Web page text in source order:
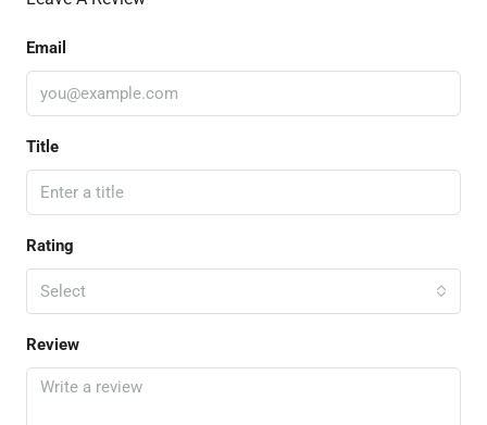
Email
Title
Rating
Select
Review